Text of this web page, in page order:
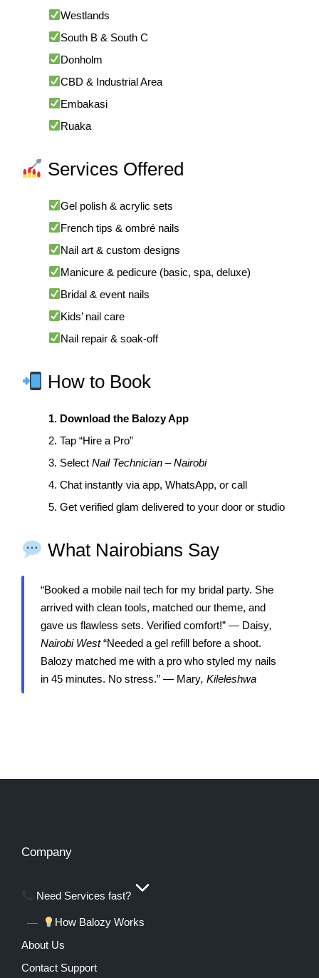
Westlands
South B & South C
Donholm
CBD & Industrial Area
Embakasi
Ruaka
Services Offered
Gel polish & acrylic sets
French tips & ombré nails
Nail art & custom designs
Manicure & pedicure (basic, spa, deluxe)
Bridal & event nails
Kids’ nail care
Nail repair & soak-off
How to Book
1. Download the Balozy App
2. Tap “Hire a Pro”
3. Select Nail Technician – Nairobi
4. Chat instantly via app, WhatsApp, or call
5. Get verified glam delivered to your door or studio
What Nairobians Say
“Booked a mobile nail tech for my bridal party. She
arrived with clean tools, matched our theme, and
gave us flawless sets. Verified comfort!” — Daisy,
Nairobi West“Needed a gel refill before a shoot.
Balozy matched me with a pro who styled my nails
in 45 minutes. No stress.” — Mary, Kileleshwa
Company
Need Services fast?
How Balozy Works
About Us
Contact Support